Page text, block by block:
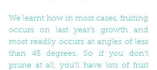
We learnt how in most cases, fruiting
occurs on last year’s growth and
most readily occurs at angles of less
than 45 degrees. So if you don’t
prune at all, you’ll have lots of fruit